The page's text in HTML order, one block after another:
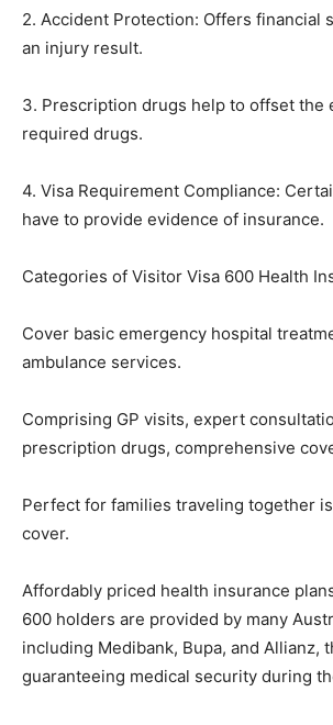
2. Accident Protection: Offers financial
an injury result.
3. Prescription drugs help to offset the
required drugs.
4. Visa Requirement Compliance:
have to provide evidence of insurance.
Categories of Visitor Visa 600 Health
Cover basic emergency hospital
ambulance services.
Comprising GP visits, expert
prescription drugs, comprehensive
Perfect for families traveling together
cover.
Affordably priced health insurance
600 holders are provided by many
including Medibank, Bupa, and Allianz,
guaranteeing medical security during